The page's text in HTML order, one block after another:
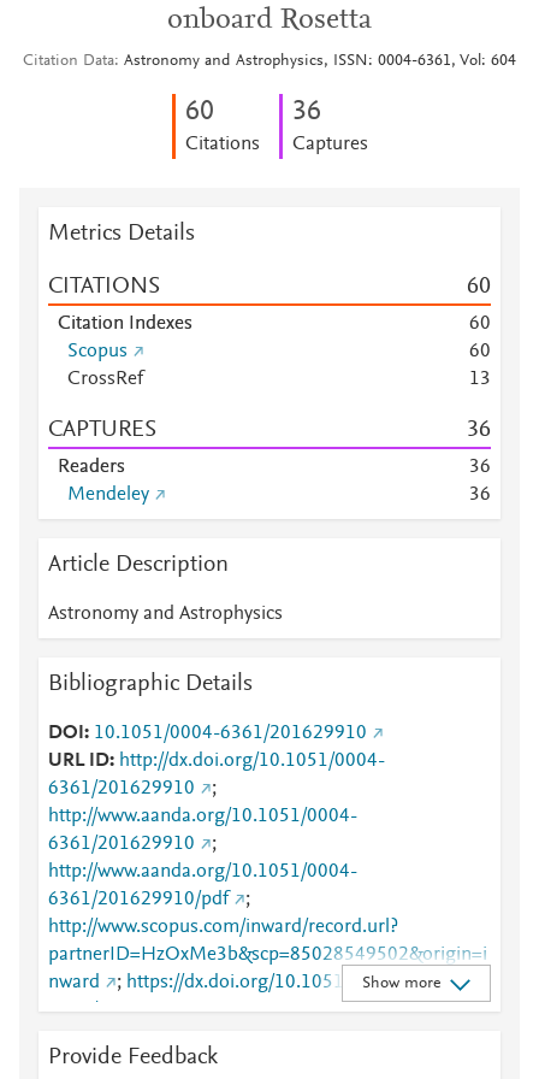
onboard Rosetta
Citation Data Astronomy and Astrophysics, ISSN: 0004-6361, Vol: 604
60
Citations
36
Captures
Metrics Details
CITATIONS 60
Citation Indexes 60
Scopus
60
CrossRef
13
CAPTURES 36
Readers 36
Mendeley
36
Article Description
Astronomy and Astrophysics
Bibliographic Details
DOI
10.1051/0004-6361/201629910
URL ID
http://dx.doi.org/10.1051/0004-
6361/201629910
;
http://www.aanda.org/10.1051/0004-
6361/201629910
;
http://www.aanda.org/10.1051/0004-
6361/201629910/pdf
;
http://www.scopus.com/inward/record.url?
partnerID=HzOxMe3b&scp=85028549502&origin=i
nward
; https://dx.doi.org/10.1051/0004-
6361/201629910
;
aa29910-16/aa29910-16.html
Show more
Provide Feedback